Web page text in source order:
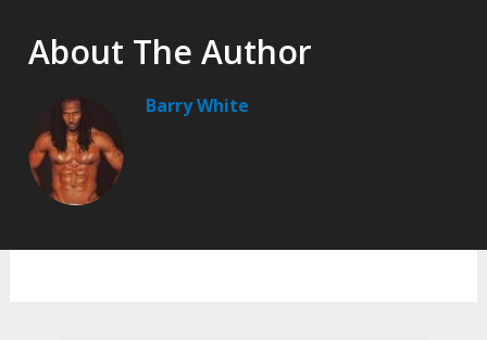
About The Author
Barry White